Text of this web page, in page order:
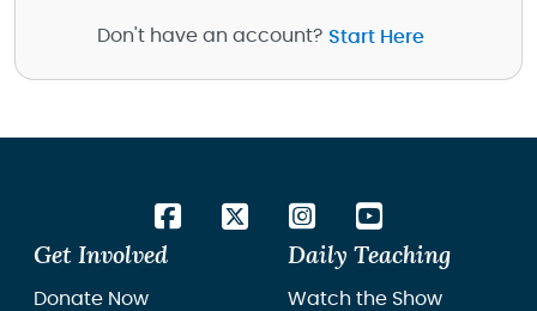
Don't have an account? Start Here
Get Involved
Donate Now
Daily Teaching
Watch the Show